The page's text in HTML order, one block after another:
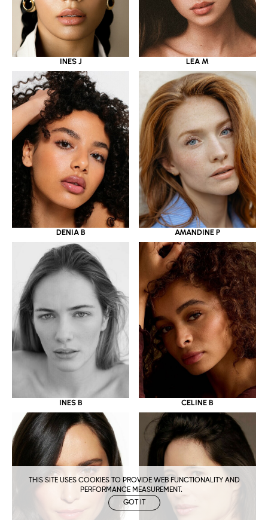
THIS SITE USES COOKIES TO PROVIDE WEB FUNCTIONALITY AND
PERFORMANCE MEASUREMENT.
GOT IT
INES J LEA M
DENIA B AMANDINE P
INES B CELINE B